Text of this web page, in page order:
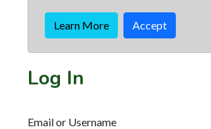
Learn More Accept
Log In
Email or Username